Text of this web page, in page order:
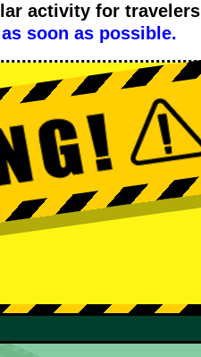
activity for travelers
soon as possible.